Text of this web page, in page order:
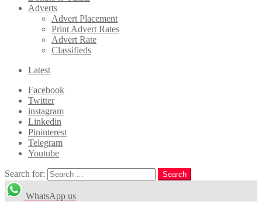
Adverts
Advert Placement
Print Advert Rates
Advert Rate
Classifieds
Latest
Facebook
Twitter
instagram
Linkedin
Pininterest
Telegram
Youtube
Search for: Search
WhatsApp us